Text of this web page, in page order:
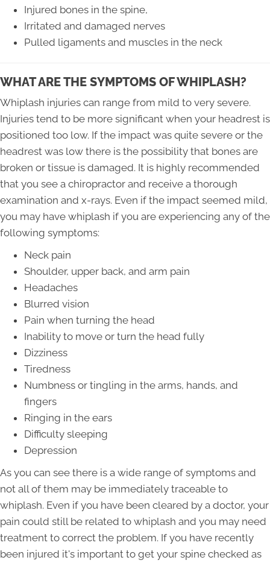
Injured bones in the spine,
Irritated and damaged nerves
Pulled ligaments and muscles in the neck
WHAT ARE THE SYMPTOMS OF WHIPLASH?
Whiplash injuries can range from mild to very severe.
Injuries tend to be more significant when your headrest is
positioned too low. If the impact was quite severe or the
headrest was low there is the possibility that bones are
broken or tissue is damaged. It is highly recommended
that you see a chiropractor and receive a thorough
examination and x-rays. Even if the impact seemed mild,
you may have whiplash if you are experiencing any of the
following symptoms:
Neck pain
Shoulder, upper back, and arm pain
Headaches
Blurred vision
Pain when turning the head
Inability to move or turn the head fully
Dizziness
Tiredness
Numbness or tingling in the arms, hands, and
fingers
Ringing in the ears
Difficulty sleeping
Depression
As you can see there is a wide range of symptoms and
not all of them may be immediately traceable to
whiplash. Even if you have been cleared by a doctor, your
pain could still be related to whiplash and you may need
treatment to correct the problem. If you have recently
been injured it's important to get your spine checked as